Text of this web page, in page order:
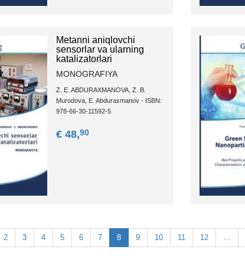
Metanni aniqlovchi
sensorlar va ularning
katalizatorlari
MONOGRAFIYA
Z. E. ABDURAXMANOVA, Z. B.
Murodova, E. Abduraxmanov - ISBN:
978-66-30-11592-5
€ 48,90
2 3 4 5 6 7 8 9 10 11 12 …